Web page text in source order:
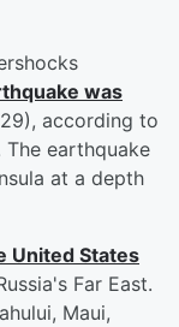
was
according to
The earthquake
at a depth
United States
Far East.
Maui,